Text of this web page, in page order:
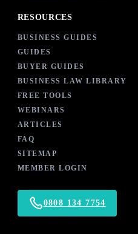
RESOURCES
BUSINESS GUIDES
GUIDES
BUYER GUIDES
BUSINESS LAW LIBRARY
FREE TOOLS
WEBINARS
ARTICLES
FAQ
SITEMAP
MEMBER LOGIN
0808 134 7754